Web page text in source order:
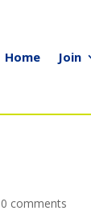
Home Join
0 comments